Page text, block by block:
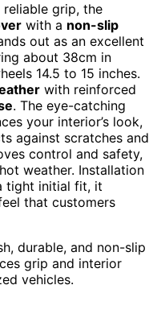
reliable grip, the
with a non-slip
out as an excellent
about 38cm in
14.5 to 15 inches.
with reinforced
. The eye-catching
your interior’s look,
against scratches and
control and safety,
weather. Installation
tight initial fit, it
that customers
durable, and non-slip
grip and interior
vehicles.